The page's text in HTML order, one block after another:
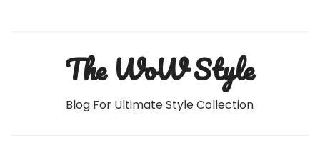
The WoW Style
Blog For Ultimate Style Collection